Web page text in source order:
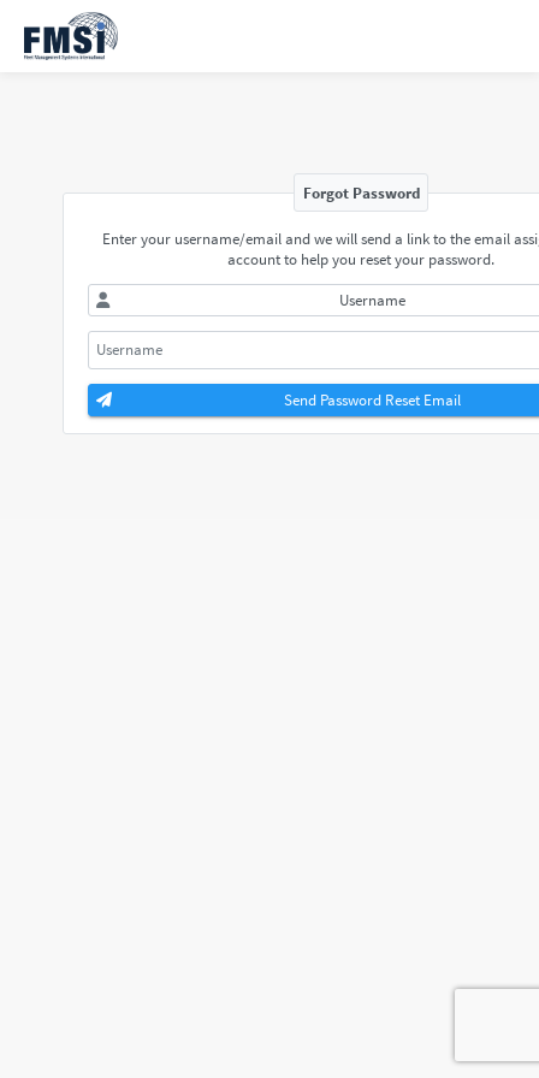
Forgot Password
Enter your username/email and we will send a link to the email
account to help you reset your password.
Username
Send Password Reset Email